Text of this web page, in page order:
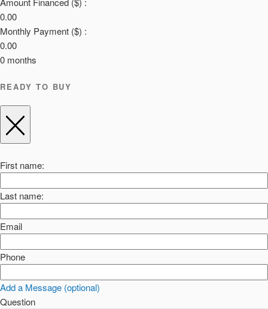
0.00
Monthly Payment ($) :
0.00
0 months
READY TO BUY
First name:
Last name:
Email
Phone
Add a Message (optional)
Question